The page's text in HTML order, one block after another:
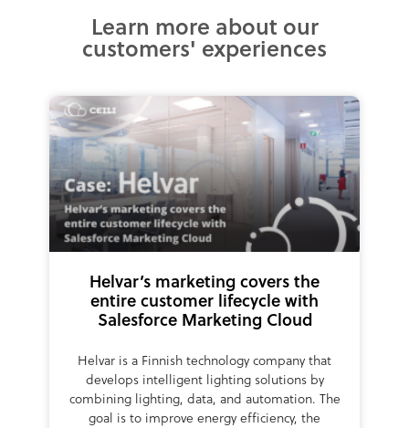
Learn more about our
customers' experiences
Helvar’s marketing covers the
entire customer lifecycle with
Salesforce Marketing Cloud
Helvar is a Finnish technology company that
develops intelligent lighting solutions by
combining lighting, data, and automation. The
goal is to improve energy efficiency, the